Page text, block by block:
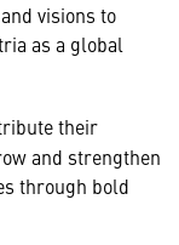
visions to
as a global
their
and strengthen
through bold